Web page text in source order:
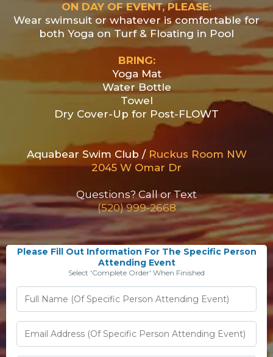
ON DAY OF EVENT, PLEASE:
Wear swimsuit or whatever is comfortable for
both Yoga on Turf & Floating in Pool
BRING:
Yoga Mat
Water Bottle
Towel
Dry Cover-Up for Post-FLOWT
Aquabear Swim Club /Ruckus Room NW
2045 W Omar Dr
Questions? Call or Text
(520) 999-2668
Please Fill Out Information For The Specific Person
Attending Event
Select 'Complete Order' When Finished